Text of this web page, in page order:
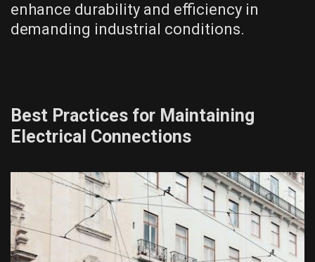
enhance durability and efficiency in
demanding industrial conditions.
Best Practices for Maintaining
Electrical Connections